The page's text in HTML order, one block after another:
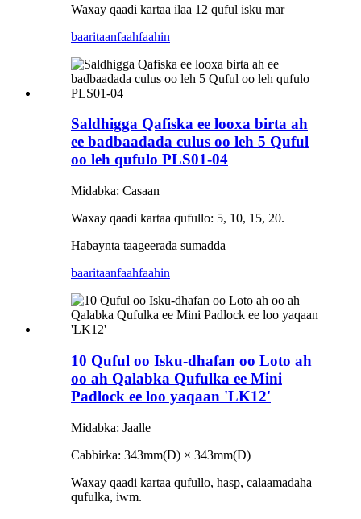
Waxay qaadi kartaa ilaa 12 quful isku mar
baaritaanfaahfaahin
Saldhigga Qafiska ee looxa birta ah
ee badbaadada culus oo leh 5 Quful
oo leh qufulo PLS01-04
Midabka: Casaan
Waxay qaadi kartaa qufullo: 5, 10, 15, 20.
Habaynta taageerada sumadda
baaritaanfaahfaahin
10 Quful oo Isku-dhafan oo Loto ah
oo ah Qalabka Qufulka ee Mini
Padlock ee loo yaqaan 'LK12'
Midabka: Jaalle
Cabbirka: 343mm(D) × 343mm(D)
Waxay qaadi kartaa qufullo, hasp, calaamadaha
qufulka, iwm.